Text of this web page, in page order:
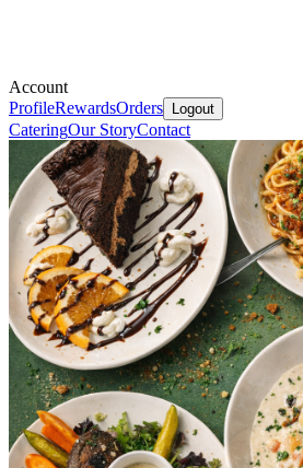
Account
ProfileRewardsOrders Logout
CateringOur StoryContact